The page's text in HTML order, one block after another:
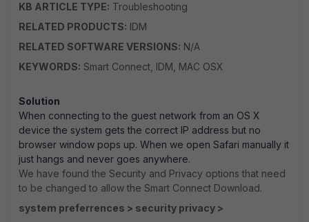
KB ARTICLE TYPE: Troubleshooting
RELATED PRODUCTS: IDM
RELATED SOFTWARE VERSIONS: N/A
KEYWORDS: Smart Connect, IDM, MAC OSX
Solution
When connecting to the guest network from an OS X
device the system gets the correct IP address but no
browser window pops up. When we open Safari manually it
just hangs and never goes anywhere.
We have found the Security and Privacy options that need
to be changed to allow the Smart Connect Download.
system preferrences > security privacy >